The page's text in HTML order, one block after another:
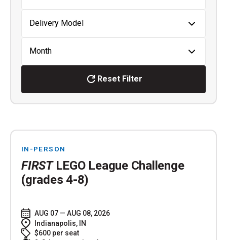
Reset Filter
IN-PERSON
FIRSTLEGO League Challenge
(grades 4-8)
AUG 07 — AUG 08, 2026
Indianapolis, IN
$600 per seat